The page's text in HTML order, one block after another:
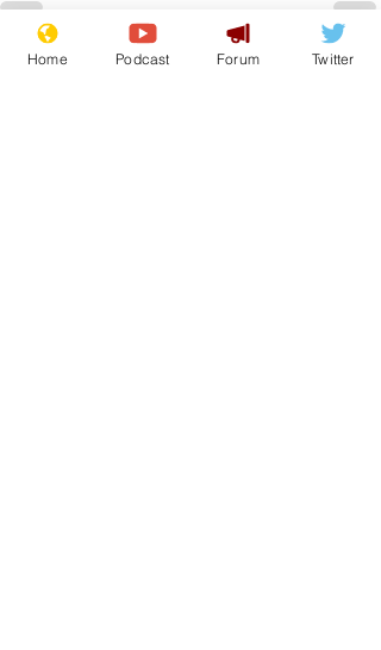
Recent Posts See All
Home Podcast Forum Twitter